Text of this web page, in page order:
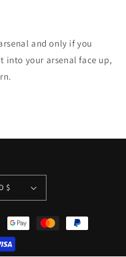
and only if you
into your arsenal face up,
Canada | CAD $